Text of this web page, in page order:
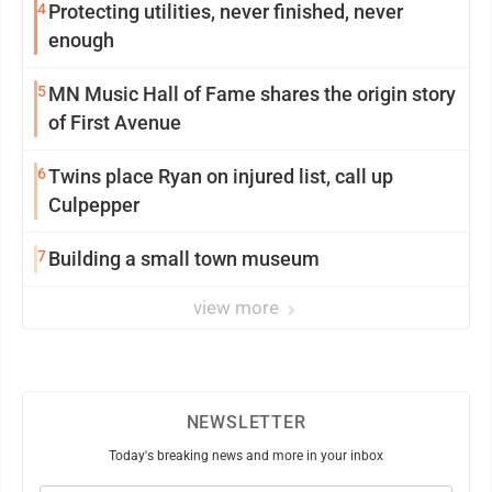
4Protecting utilities, never finished, never
enough
5MN Music Hall of Fame shares the origin story
of First Avenue
6Twins place Ryan on injured list, call up
Culpepper
7Building a small town museum
view more
NEWSLETTER
Today's breaking news and more in your inbox